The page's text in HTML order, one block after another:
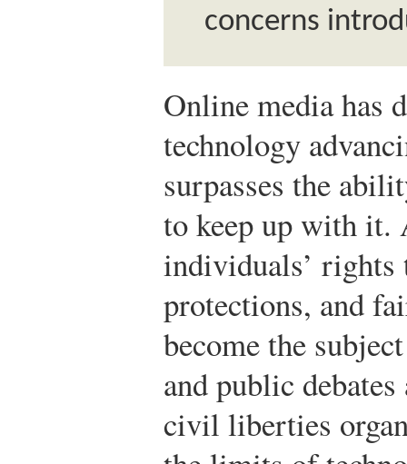
concerns
Online media has
technology
surpasses the
to keep up with it.
individuals’
protections, and
become the
and public
civil liberties